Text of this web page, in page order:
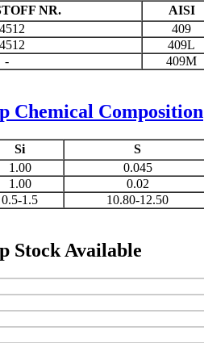
NR. AISI
409
409L
- 409M
Chemical Composition
Si S
1.00 0.045
1.00 0.02
0.5-1.5 10.80-12.50
Stock Available